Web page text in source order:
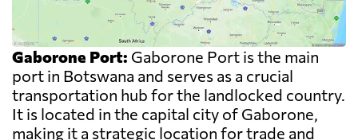
Gaborone Port: Gaborone Port is the main
port in Botswana and serves as a crucial
transportation hub for the landlocked country.
It is located in the capital city of Gaborone,
making it a strategic location for trade and